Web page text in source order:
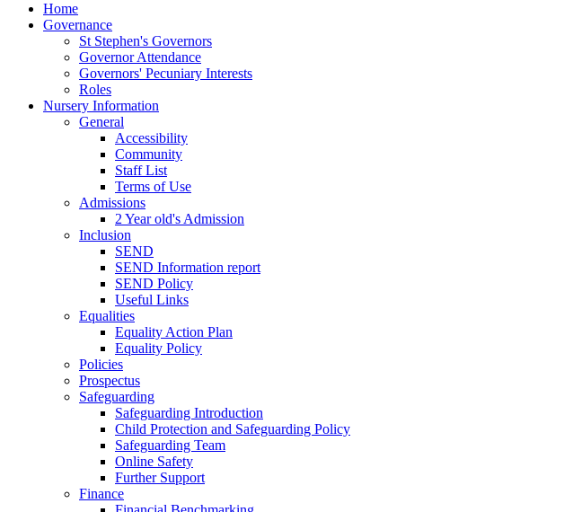
Home
Governance
St Stephen's Governors
Governor Attendance
Governors' Pecuniary Interests
Roles
Nursery Information
General
Accessibility
Community
Staff List
Terms of Use
Admissions
2 Year old's Admission
Inclusion
SEND
SEND Information report
SEND Policy
Useful Links
Equalities
Equality Action Plan
Equality Policy
Policies
Prospectus
Safeguarding
Safeguarding Introduction
Child Protection and Safeguarding Policy
Safeguarding Team
Online Safety
Further Support
Finance